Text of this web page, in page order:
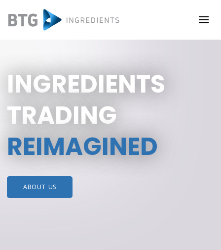
INGREDIENTS
TRADING
REIMAGINED
ABOUT US